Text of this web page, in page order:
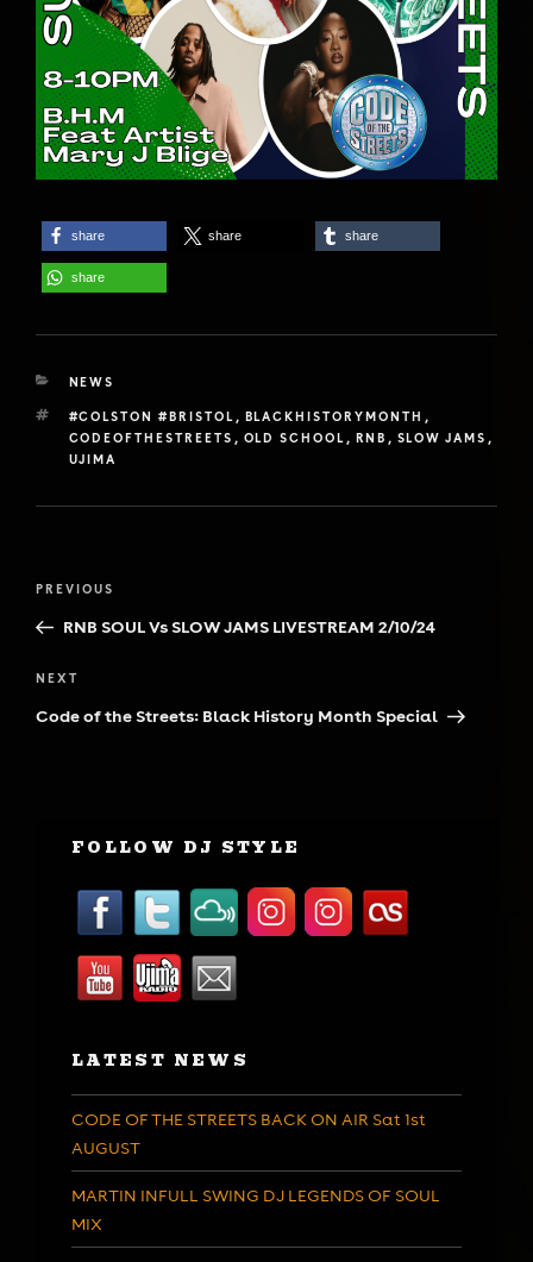
share share share
share
CATEGORIES
NEWS
TAGS
#COLSTON #BRISTOL , BLACKHISTORYMONTH ,
CODEOFTHESTREETS , OLD SCHOOL , RNB , SLOW JAMS ,
UJIMA
Previous
Post
PREVIOUS
RNB SOUL Vs SLOW JAMS LIVESTREAM 2/10/24
Next
Post
NEXT
Code of the Streets: Black History Month Special
FOLLOW DJ STYLE
LATEST NEWS
CODE OF THE STREETS BACK ON AIR Sat 1st
AUGUST
MARTIN INFULL SWING DJ LEGENDS OF SOUL
MIX